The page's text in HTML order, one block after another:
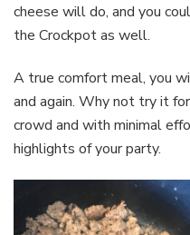
cheese will do, and you
the Crockpot as well.
A true comfort meal, you
and again. Why not try it
crowd and with minimal
highlights of your party.